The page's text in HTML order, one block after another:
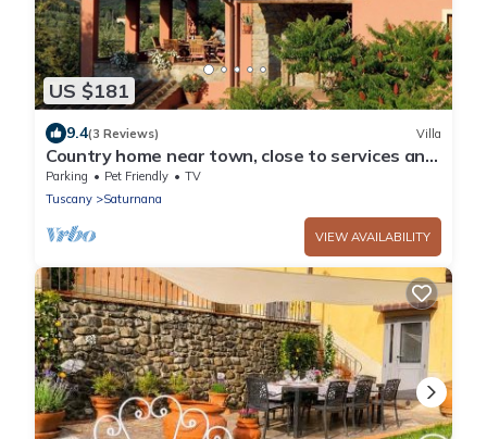
US $181
9.4(3 Reviews) Villa
Country home near town, close to services and
places of interest!
Parking Pet Friendly
TV
Tuscany
Saturnana
VIEW AVAILABILITY